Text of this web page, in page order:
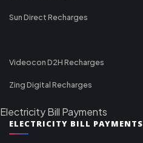
Sun Direct Recharges
Videocon D2H Recharges
Zing Digital Recharges
Electricity Bill Payments
ELECTRICITY BILL PAYMENTS